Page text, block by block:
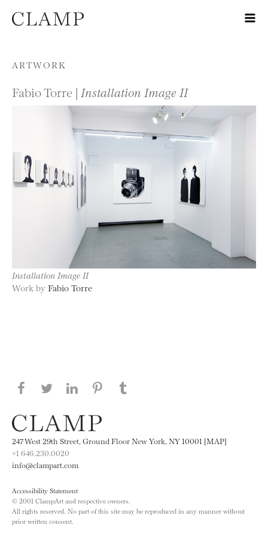
Skip to content
ARTWORK
Fabio Torre | Installation Image II
Installation Image II
Work by Fabio Torre
Share this page on Facebook
Share this page on Twitter
Share this page on LinkedIN
Share this page on Pinterest
247 West 29th Street, Ground Floor New York, NY 10001 [MAP]
+1 646.230.0020
info@clampart.com
Accessibility Statement
© 2001 ClampArt and respective owners.
All rights reserved. No part of this site may be reproduced in any manner without
prior written consent.